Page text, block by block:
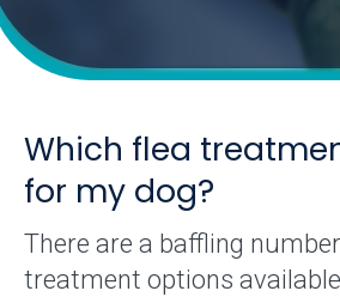
Which flea
for my dog?
There are a baffling
treatment options